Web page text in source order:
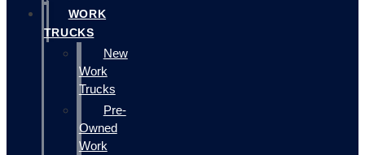
WORK
TRUCKS
New
Work
Trucks
Pre-
Owned
Work